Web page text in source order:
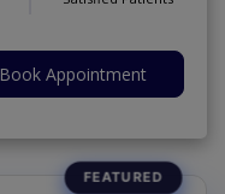
Book Appointment